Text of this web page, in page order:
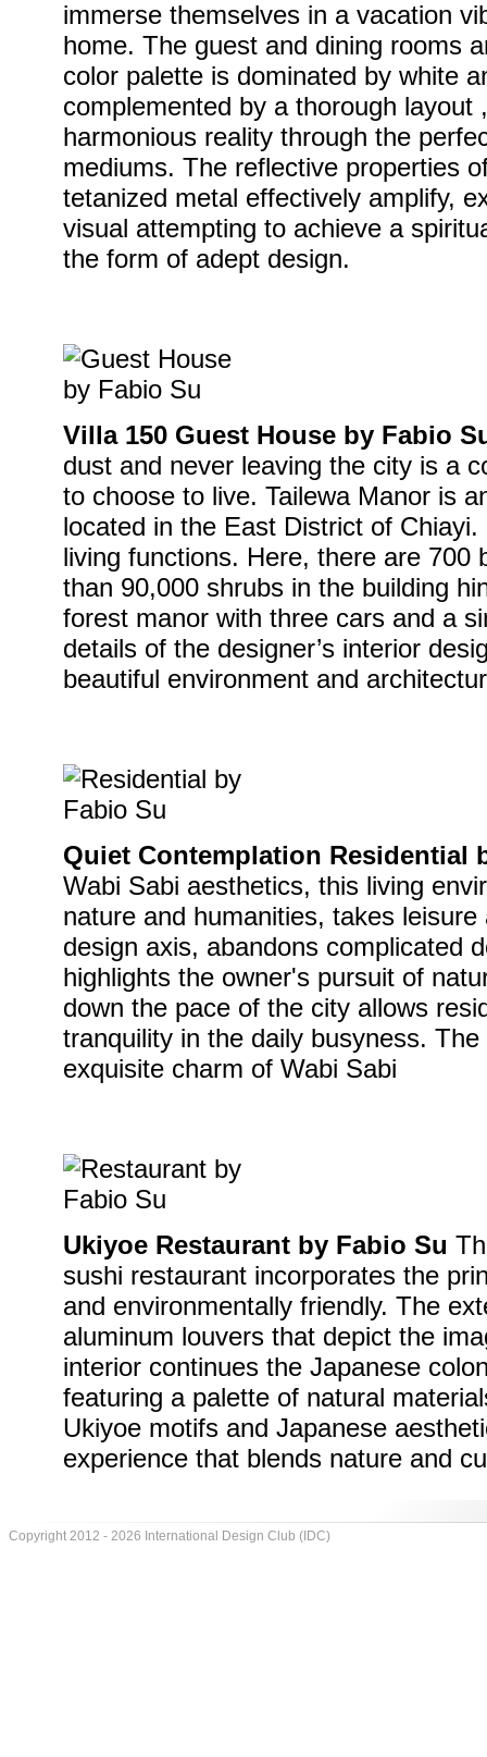
immerse themselves in a vacation
home. The guest and dining rooms
color palette is dominated by white
complemented by a thorough
harmonious reality through the
mediums. The reflective properties
tetanized metal effectively amplify,
visual attempting to achieve a
the form of adept design.
Villa 150 Guest House by Fabio
dust and never leaving the city is a
to choose to live. Tailewa Manor is
located in the East District of
living functions. Here, there are 700
than 90,000 shrubs in the building
forest manor with three cars and a
details of the designer’s interior
beautiful environment and
Quiet Contemplation Residential
Wabi Sabi aesthetics, this living
nature and humanities, takes
design axis, abandons complicated
highlights the owner's pursuit of
down the pace of the city allows
tranquility in the daily busyness.
exquisite charm of Wabi Sabi
Ukiyoe Restaurant by Fabio Su
sushi restaurant incorporates the
and environmentally friendly. The
aluminum louvers that depict the
interior continues the Japanese
featuring a palette of natural
Ukiyoe motifs and Japanese
experience that blends nature and
Copyright 2012 - 2026 International Design Club (IDC)